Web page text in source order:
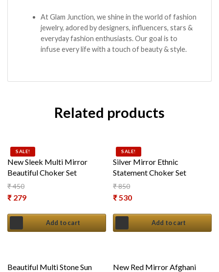
At Glam Junction, we shine in the world of fashion
jewelry, adored by designers, influencers, stars &
everyday fashion enthusiasts. Our goal is to
infuse every life with a touch of beauty & style.
Related products
SALE!
New Sleek Multi Mirror
Beautiful Choker Set
₹450
Original price was: ₹ 450.
₹ 279
Add to cart
SALE!
Silver Mirror Ethnic
Statement Choker Set
₹850
Original price was: ₹ 850.
₹ 530
Add to cart
Beautiful Multi Stone Sun
New Red Mirror Afghani